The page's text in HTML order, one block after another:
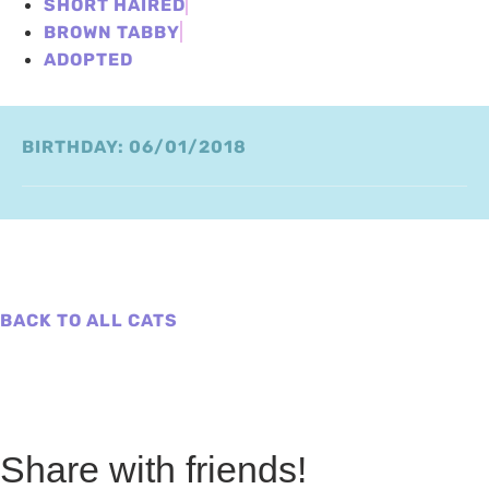
SHORT HAIRED
BROWN TABBY
ADOPTED
BIRTHDAY: 06/01/2018
BACK TO ALL CATS
Share with friends!